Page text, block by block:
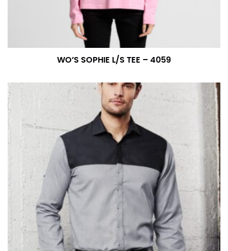
WO’S SOPHIE L/S TEE – 4059